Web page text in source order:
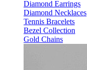
Diamond Earrings
Diamond Necklaces
Tennis Bracelets
Bezel Collection
Gold Chains